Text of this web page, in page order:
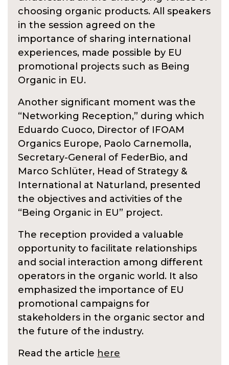
choosing organic products. All speakers
in the session agreed on the
importance of sharing international
experiences, made possible by EU
promotional projects such as Being
Organic in EU.
Another significant moment was the
“Networking Reception,” during which
Eduardo Cuoco, Director of IFOAM
Organics Europe, Paolo Carnemolla,
Secretary-General of FederBio, and
Marco Schlüter, Head of Strategy &
International at Naturland, presented
the objectives and activities of the
“Being Organic in EU” project.
The reception provided a valuable
opportunity to facilitate relationships
and social interaction among different
operators in the organic world. It also
emphasized the importance of EU
promotional campaigns for
stakeholders in the organic sector and
the future of the industry.
Read the article here